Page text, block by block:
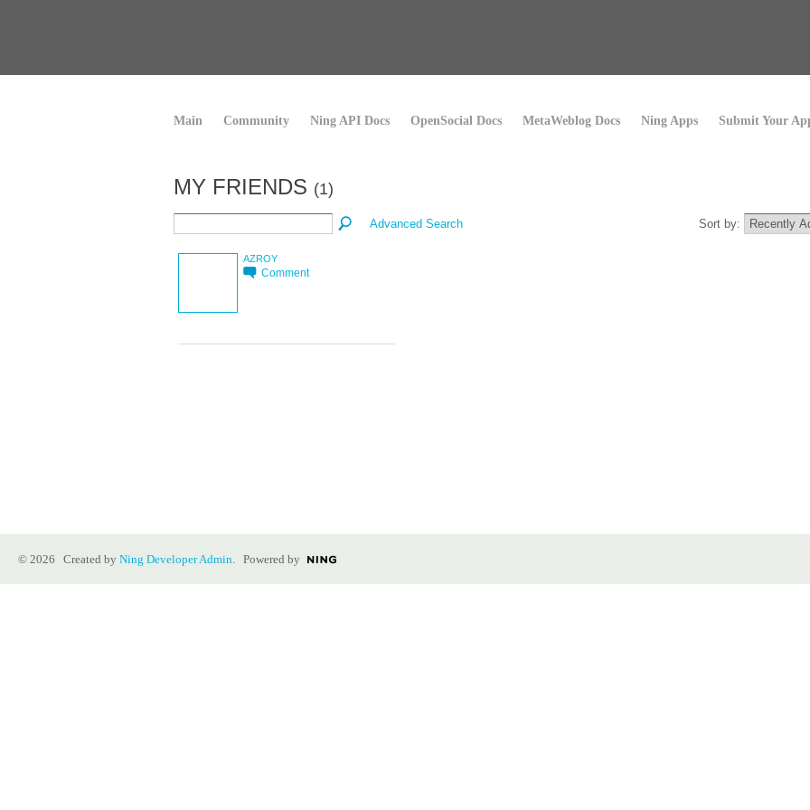
Main Community Ning API Docs OpenSocial Docs MetaWeblog Docs Ning Apps Submit Your
MY FRIENDS (1)
Advanced Search Sort by:
AZROY
Comment
© 2026 Created by Ning Developer Admin. Powered by